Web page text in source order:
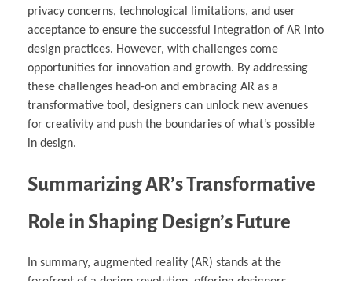
privacy concerns, technological limitations, and user
acceptance to ensure the successful integration of AR into
design practices. However, with challenges come
opportunities for innovation and growth. By addressing
these challenges head-on and embracing AR as a
transformative tool, designers can unlock new avenues
for creativity and push the boundaries of what’s possible
in design.
Summarizing AR’s Transformative
Role in Shaping Design’s Future
In summary, augmented reality (AR) stands at the